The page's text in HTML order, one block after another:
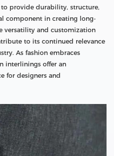
provide durability, structure,
component in creating long-
versatility and customization
to its continued relevance
As fashion embraces
interlinings offer an
for designers and